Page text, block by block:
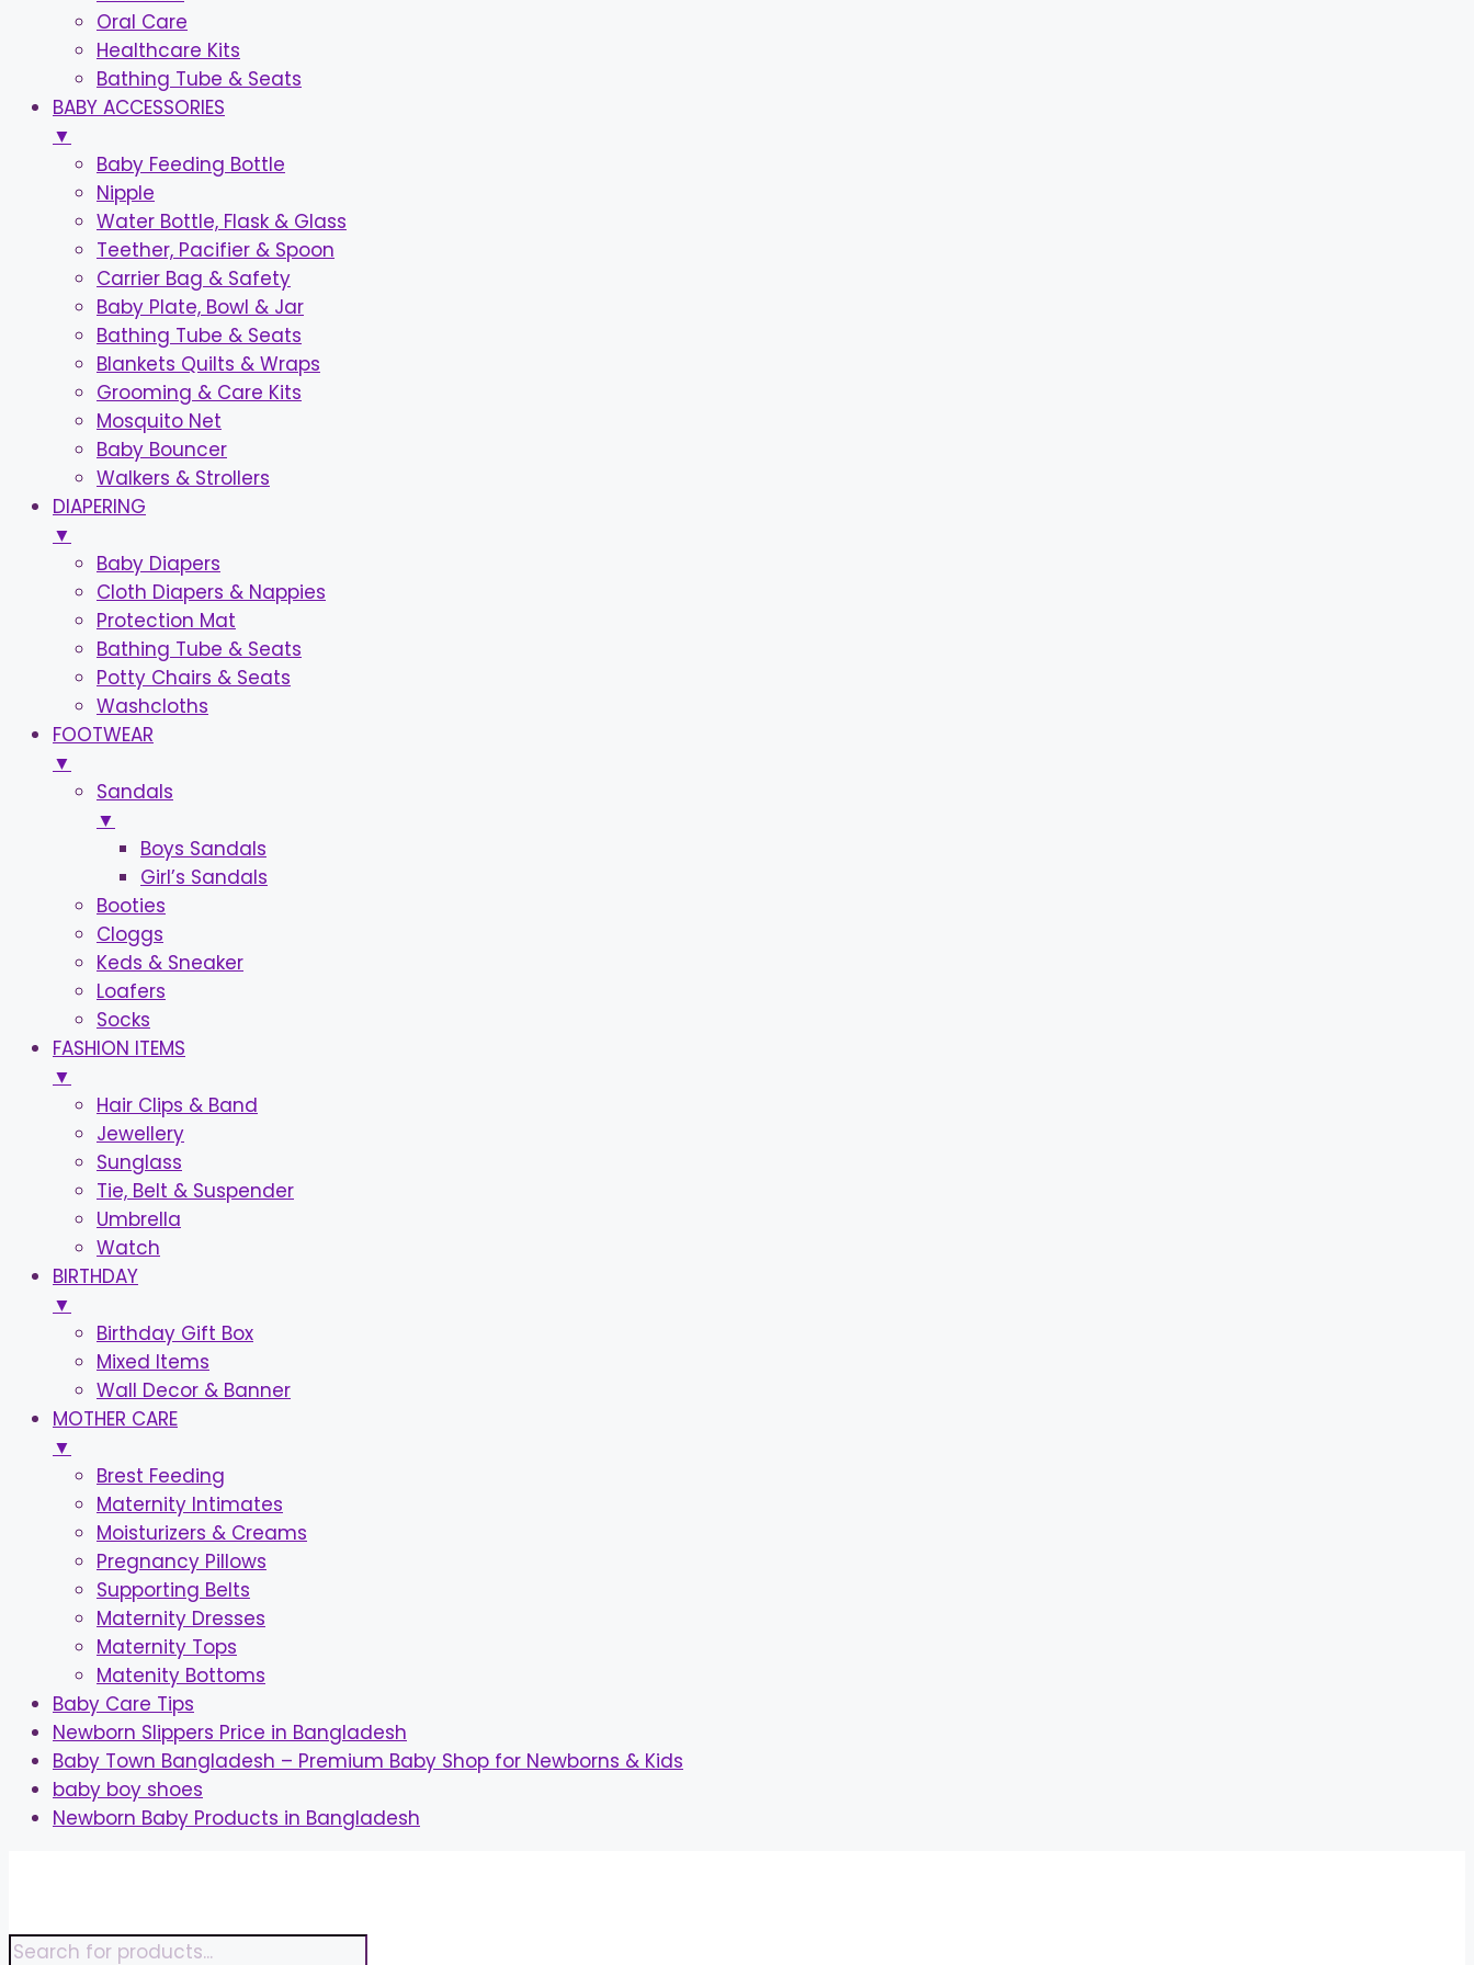
Oral Care
Healthcare Kits
Bathing Tube & Seats
BABY ACCESSORIES
▼
Baby Feeding Bottle
Nipple
Water Bottle, Flask & Glass
Teether, Pacifier & Spoon
Carrier Bag & Safety
Baby Plate, Bowl & Jar
Bathing Tube & Seats
Blankets Quilts & Wraps
Grooming & Care Kits
Mosquito Net
Baby Bouncer
Walkers & Strollers
DIAPERING
▼
Baby Diapers
Cloth Diapers & Nappies
Protection Mat
Bathing Tube & Seats
Potty Chairs & Seats
Washcloths
FOOTWEAR
▼
Sandals
▼
Boys Sandals
Girl’s Sandals
Booties
Cloggs
Keds & Sneaker
Loafers
Socks
FASHION ITEMS
▼
Hair Clips & Band
Jewellery
Sunglass
Tie, Belt & Suspender
Umbrella
Watch
BIRTHDAY
▼
Birthday Gift Box
Mixed Items
Wall Decor & Banner
MOTHER CARE
▼
Brest Feeding
Maternity Intimates
Moisturizers & Creams
Pregnancy Pillows
Supporting Belts
Maternity Dresses
Maternity Tops
Matenity Bottoms
Baby Care Tips
Newborn Slippers Price in Bangladesh
Baby Town Bangladesh – Premium Baby Shop for Newborns & Kids
baby boy shoes
Newborn Baby Products in Bangladesh
Products